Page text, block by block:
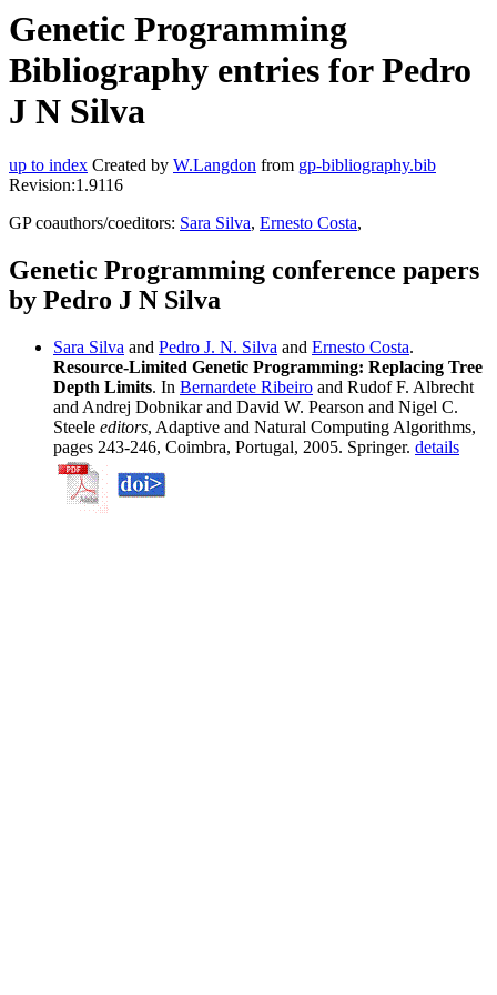
Genetic Programming
Bibliography entries for Pedro
J N Silva
up to index Created by W.Langdon from gp-bibliography.bib
Revision:1.9116
GP coauthors/coeditors: Sara Silva, Ernesto Costa,
Genetic Programming conference papers
by Pedro J N Silva
Sara Silva and Pedro J. N. Silva and Ernesto Costa.
Resource-Limited Genetic Programming: Replacing Tree
Depth Limits. In Bernardete Ribeiro and Rudof F. Albrecht
and Andrej Dobnikar and David W. Pearson and Nigel C.
Steele editors, Adaptive and Natural Computing Algorithms,
pages 243-246, Coimbra, Portugal, 2005. Springer. details